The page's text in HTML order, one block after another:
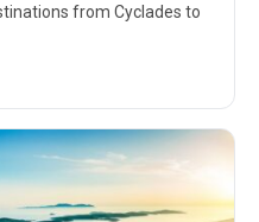
from Cyclades to